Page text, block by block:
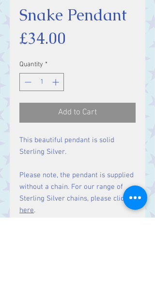
Snake Pendant
£34.00
Quantity *
Add to Cart
This beautiful pendant is solid
Sterling Silver.
Please note, the pendant is supplied
without a chain. For our range of
Sterling Silver chains, please click
here.